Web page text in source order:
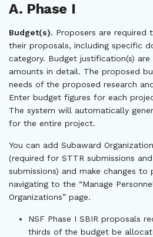
A. Phase I
Budget(s). Proposers are
their proposals, including specific
category. Budget justification(s)
amounts in detail. The proposed
needs of the proposed research
Enter budget figures for each
The system will automatically
for the entire project.
You can add Subaward
(required for STTR submissions
submissions) and make changes
navigating to the “Manage
Organizations” page.
NSF Phase I SBIR proposals
thirds of the budget be